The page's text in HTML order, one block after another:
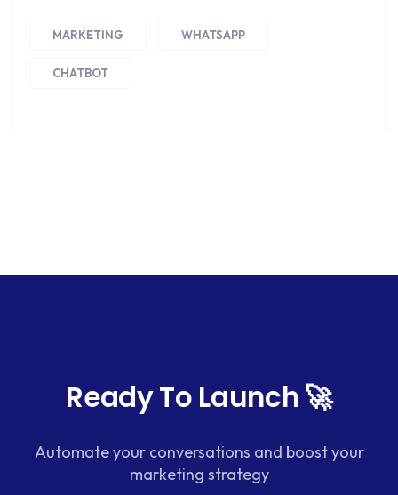
MARKETING WHATSAPP
CHATBOT
Ready To Launch 🚀
Automate your conversations and boost your
marketing strategy